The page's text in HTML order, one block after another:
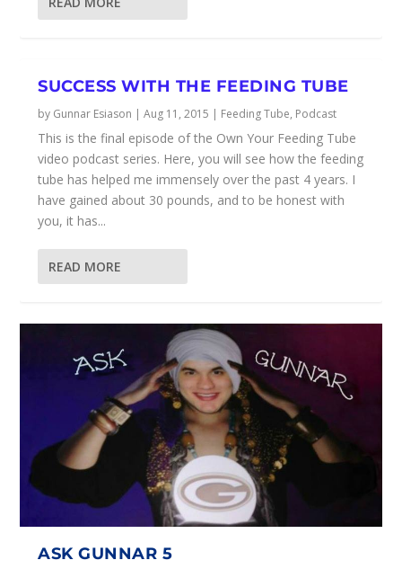
SUCCESS WITH THE FEEDING TUBE
by Gunnar Esiason |Aug 11, 2015 | Feeding Tube, Podcast
This is the final episode of the Own Your Feeding Tube
video podcast series. Here, you will see how the feeding
tube has helped me immensely over the past 4 years. I
have gained about 30 pounds, and to be honest with
you, it has...
READ MORE
ASK GUNNAR 5